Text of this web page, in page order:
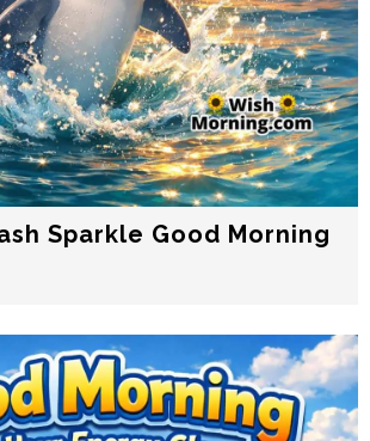
Sparkle Good Morning